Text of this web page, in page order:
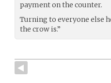
payment on the counter.
Turning to everyone else
the crow is.”